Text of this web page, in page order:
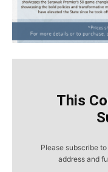
This
Please subscribe
address and